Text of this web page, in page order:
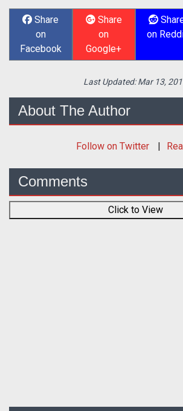
Share
on
Facebook
Share
on
Google+
on
Last Updated:Mar 13,
About The Author
Follow on Twitter
Comments
Click to View